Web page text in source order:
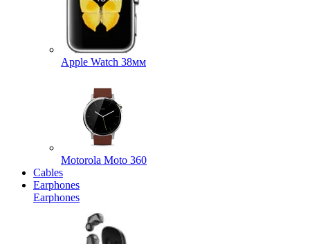
Apple Watch 38мм
Motorola Moto 360
Cables
Earphones
Earphones